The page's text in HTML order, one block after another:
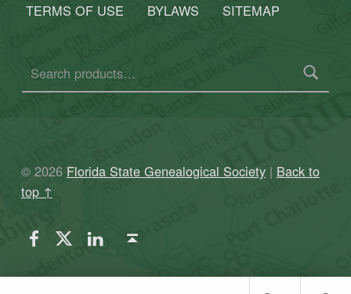
TERMS OF USE BYLAWS SITEMAP
© 2026 Florida State Genealogical Society| Back to
top ↑